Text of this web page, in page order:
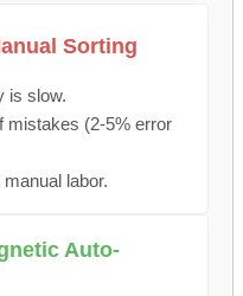
Sorting
is slow.
mistakes (2-5% error
labor.
Auto-